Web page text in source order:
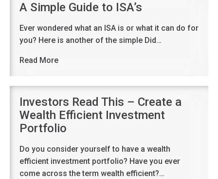
A Simple Guide to ISA’s
Ever wondered what an ISA is or what it can do for
you? Here is another of the simple Did…
Read More
Investors Read This – Create a
Wealth Efficient Investment
Portfolio
Do you consider yourself to have a wealth
efficient investment portfolio? Have you ever
come across the term wealth efficient?…